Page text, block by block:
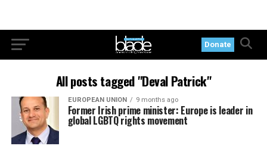
Donate
All posts tagged "Deval Patrick"
EUROPEAN UNION 9 months ago
Former Irish prime minister: Europe is leader in
global LGBTQ rights movement